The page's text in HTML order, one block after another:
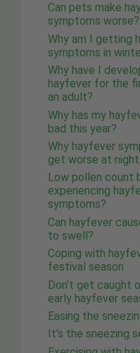
Can pets make
symptoms worse?
Why am I getting
symptoms in
Why have I
hayfever for the
an adult?
Why has my
bad this year?
Why hayfever
get worse at night
Low pollen count
experiencing
symptoms?
Can hayfever
to swell?
Coping with
festival season
Don't get caught
early hayfever
Easing the
It's the sneezing